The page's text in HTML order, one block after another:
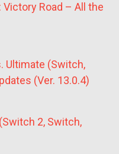
Victory Road – All the
Ultimate (Switch,
(Ver. 13.0.4)
2, Switch,